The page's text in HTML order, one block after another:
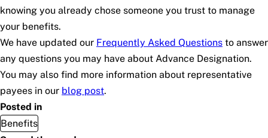
knowing you already chose someone you trust to manage
your benefits.
We have updated our Frequently Asked Questions to answer
any questions you may have about Advance Designation.
You may also find more information about representative
payees in our blog post.
Posted in
Benefits